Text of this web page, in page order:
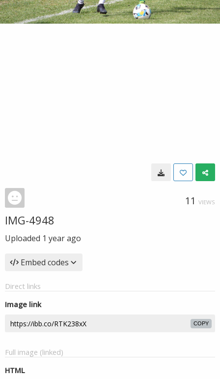
11 VIEWS
IMG-4948
Uploaded 1 year ago
Embed codes
Direct links
Image link
COPY
Full image (linked)
HTML